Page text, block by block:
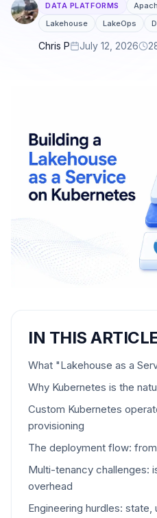
DATA PLATFORMS
Lakehouse
LakeOps
Chris P July 12, 2026
IN THIS
What "Lakehouse as a
Why Kubernetes is the
Custom Kubernetes
provisioning
The deployment flow:
Multi-tenancy challenges:
overhead
Engineering hurdles: state,